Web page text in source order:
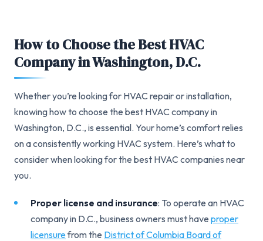
How to Choose the Best HVAC
Company in Washington, D.C.
Whether you’re looking for HVAC repair or installation,
knowing how to choose the best HVAC company in
Washington, D.C., is essential. Your home’s comfort relies
on a consistently working HVAC system. Here’s what to
consider when looking for the best HVAC companies near
you.
Proper license and insurance: To operate an HVAC
company in D.C., business owners must have proper
licensurefrom the District of Columbia Board of